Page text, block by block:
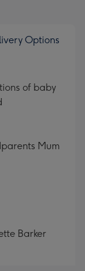
Options
of baby
Mum
Barker